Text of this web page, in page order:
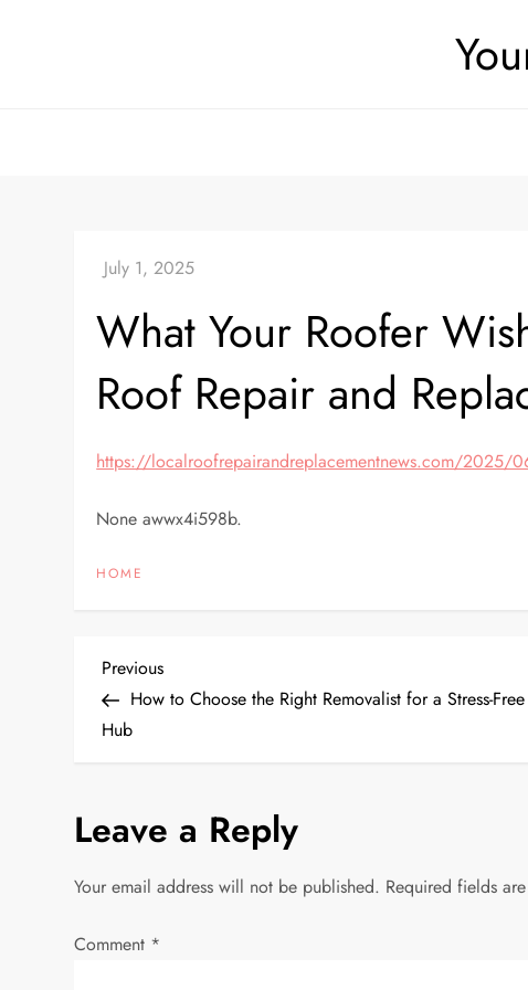
What Your Roofer
Roof Repair and
https://localroofrepairandreplacementnews.com/2025/
None awwx4i598b.
HOME
P
o
t
n
a
Previous
Post
Previous
How to Choose the Right Removalist for a Stress-
Hub
Leave a Reply
Your email address will not be published. Required fields
Comment *